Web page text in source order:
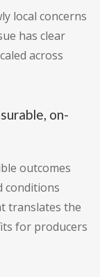
local concerns
has clear
across
on-
outcomes
conditions
translates the
for producers